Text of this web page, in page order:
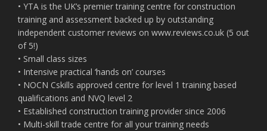
• YTA is the UK’s premier training centre for construction
training and assessment backed up by outstanding
independent customer reviews on www.reviews.co.uk (5 out
of 5!)
• Small class sizes
• Intensive practical ‘hands on’ courses
• NOCN Cskills approved centre for level 1 training based
qualifications and NVQ level 2
• Established construction training provider since 2006
• Multi-skill trade centre for all your training needs